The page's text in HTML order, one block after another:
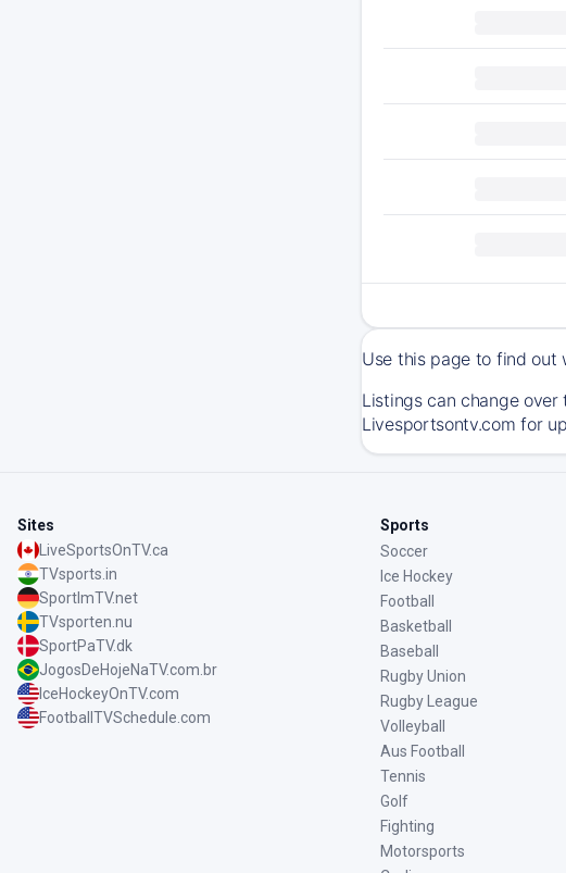
Use this page to find out
Listings can change
Livesportsontv.com for
Sites
LiveSportsOnTV.ca
TVsports.in
SportImTV.net
TVsporten.nu
SportPaTV.dk
JogosDeHojeNaTV.com.br
IceHockeyOnTV.com
FootballTVSchedule.com
Sports
Soccer
Ice Hockey
Football
Basketball
Baseball
Rugby Union
Rugby League
Volleyball
Aus Football
Tennis
Golf
Fighting
Motorsports